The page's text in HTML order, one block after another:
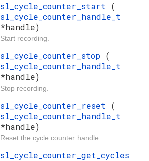
sl_cycle_counter_start (
sl_cycle_counter_handle_t
*handle)
Start recording.
sl_cycle_counter_stop (
sl_cycle_counter_handle_t
*handle)
Stop recording.
sl_cycle_counter_reset (
sl_cycle_counter_handle_t
*handle)
Reset the cycle counter handle.
sl_cycle_counter_get_cycles